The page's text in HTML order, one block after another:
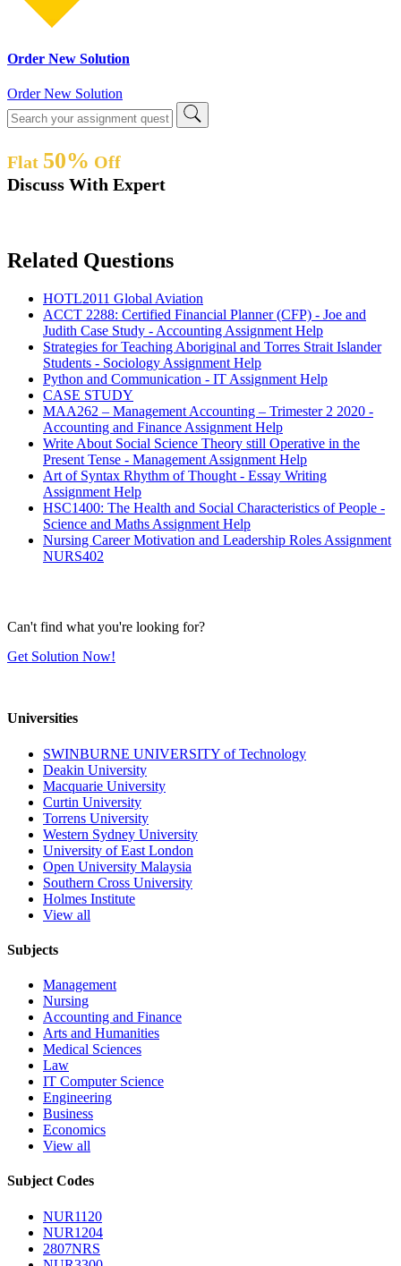
Order New Solution
Order New Solution
Flat 50% Off
Discuss With Expert
Related Questions
HOTL2011 Global Aviation
ACCT 2288: Certified Financial Planner (CFP) - Joe and
Judith Case Study - Accounting Assignment Help
Strategies for Teaching Aboriginal and Torres Strait Islander
Students - Sociology Assignment Help
Python and Communication - IT Assignment Help
CASE STUDY
MAA262 – Management Accounting – Trimester 2 2020 -
Accounting and Finance Assignment Help
Write About Social Science Theory still Operative in the
Present Tense - Management Assignment Help
Art of Syntax Rhythm of Thought - Essay Writing
Assignment Help
HSC1400: The Health and Social Characteristics of People -
Science and Maths Assignment Help
Nursing Career Motivation and Leadership Roles Assignment
NURS402
Can't find what you're looking for?
Get Solution Now!
Universities
SWINBURNE UNIVERSITY of Technology
Deakin University
Macquarie University
Curtin University
Torrens University
Western Sydney University
University of East London
Open University Malaysia
Southern Cross University
Holmes Institute
View all
Subjects
Management
Nursing
Accounting and Finance
Arts and Humanities
Medical Sciences
Law
IT Computer Science
Engineering
Business
Economics
View all
Subject Codes
NUR1120
NUR1204
2807NRS